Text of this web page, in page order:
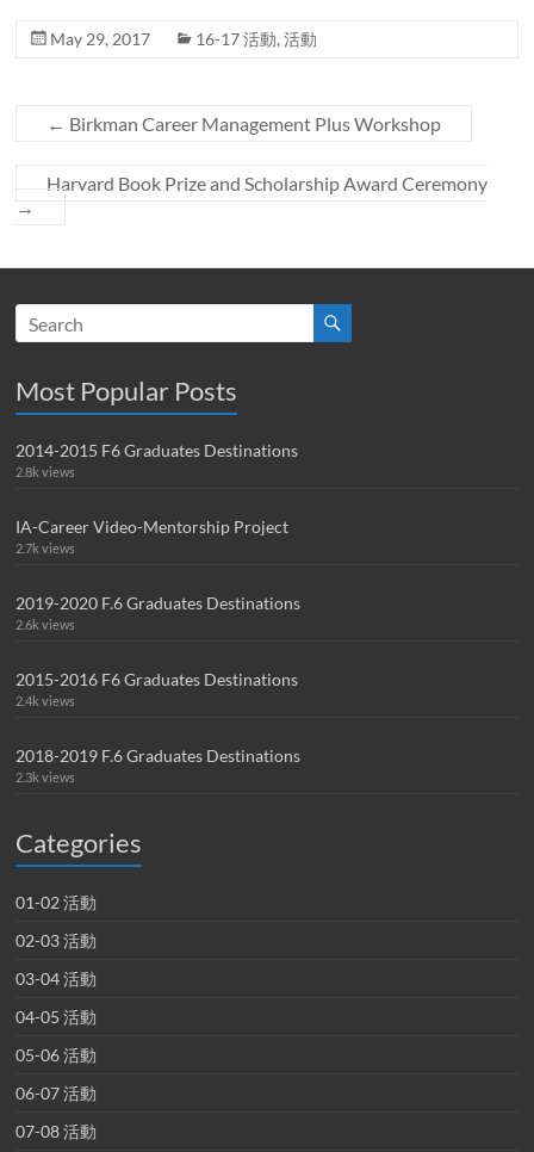
May 29, 2017 16-17 活動,活動
← Birkman Career Management Plus Workshop
Harvard Book Prize and Scholarship Award Ceremony
→
Most Popular Posts
2014-2015 F6 Graduates Destinations
2.8k views
IA-Career Video-Mentorship Project
2.7k views
2019-2020 F.6 Graduates Destinations
2.6k views
2015-2016 F6 Graduates Destinations
2.4k views
2018-2019 F.6 Graduates Destinations
2.3k views
Categories
01-02 活動
02-03 活動
03-04 活動
04-05 活動
05-06 活動
06-07 活動
07-08 活動